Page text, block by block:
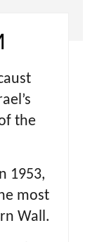
the
1953,
most
Wall.